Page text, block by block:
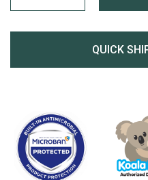
QUICK